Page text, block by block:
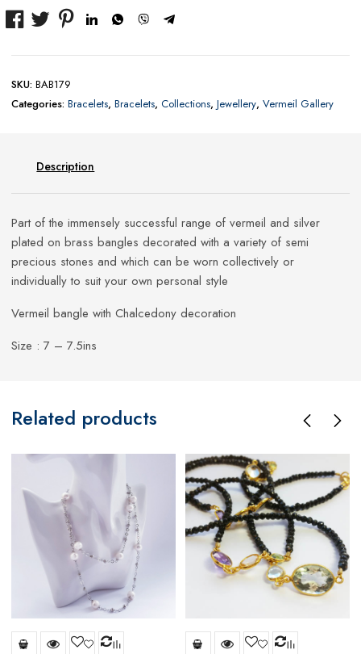
SKU: BAB179
Categories: Bracelets, Bracelets, Collections, Jewellery, Vermeil Gallery
Description
Part of the immensely successful range of vermeil and silver
plated on brass bangles decorated with a variety of semi
precious stones and which can be worn collectively or
individually to suit your own personal style
Vermeil bangle with Chalcedony decoration
Size : 7 – 7.5ins
Related products